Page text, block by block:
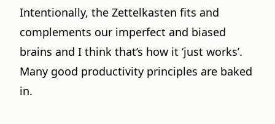
Intentionally, the Zettelkasten fits and
complements our imperfect and biased
brains and I think that’s how it ‘just works’.
Many good productivity principles are baked
in.